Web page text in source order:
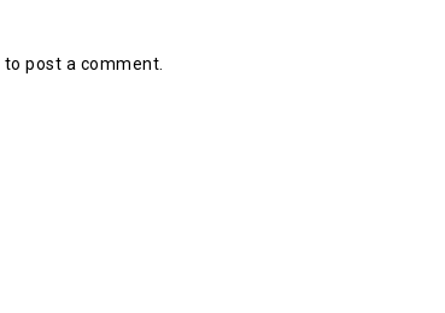
to post a comment.